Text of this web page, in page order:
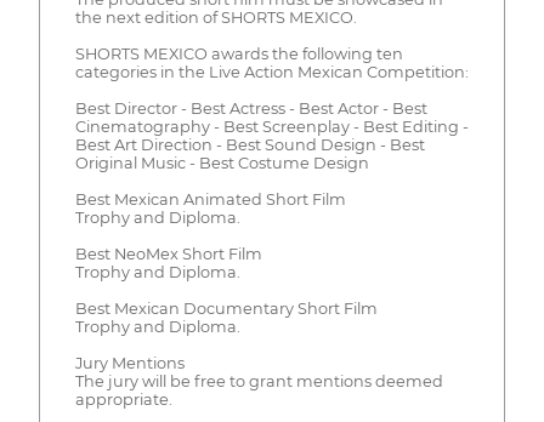
the next edition of SHORTS MEXICO.
SHORTS MEXICO awards the following ten
categories in the Live Action Mexican Competition:
Best Director - Best Actress - Best Actor - Best
Cinematography - Best Screenplay - Best Editing -
Best Art Direction - Best Sound Design - Best
Original Music - Best Costume Design
Best Mexican Animated Short Film
Trophy and Diploma.
Best NeoMex Short Film
Trophy and Diploma.
Best Mexican Documentary Short Film
Trophy and Diploma.
Jury Mentions
The jury will be free to grant mentions deemed
appropriate.